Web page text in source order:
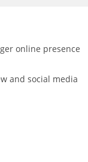
online presence
and social media